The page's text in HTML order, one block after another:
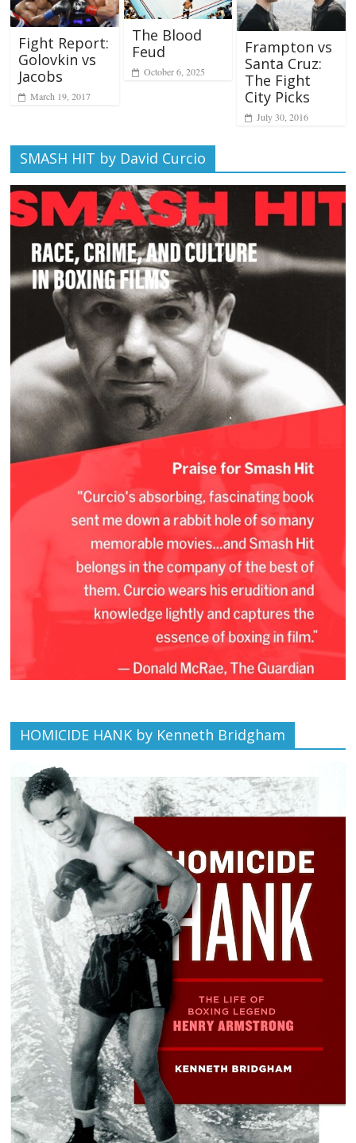
Fight Report:
Golovkin vs
Jacobs
March 19, 2017
The Blood
Feud
October 6, 2025
Frampton vs
Santa Cruz:
The Fight
City Picks
July 30, 2016
SMASH HIT by David Curcio
HOMICIDE HANK by Kenneth Bridgham